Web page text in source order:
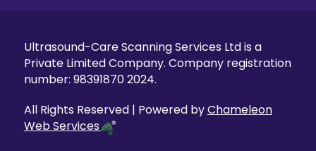
Ultrasound-Care Scanning Services Ltd is a
Private Limited Company. Company registration
number: 98391870 2024.
All Rights Reserved | Powered byChameleon
Web Services